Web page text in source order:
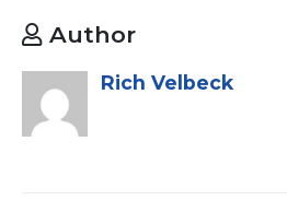
Author
Rich Velbeck